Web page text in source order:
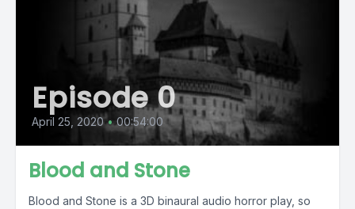
Episode 0
April 25, 2020 • 00:54:00
Blood and Stone
Blood and Stone is a 3D binaural audio horror play, so